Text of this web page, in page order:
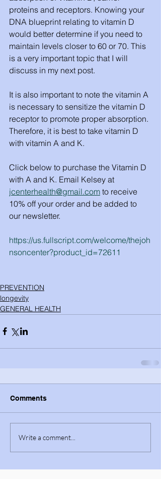
proteins and receptors. Knowing your
DNA blueprint relating to vitamin D
would better determine if you need to
maintain levels closer to 60 or 70. This
is a very important topic that I will
discuss in my next post.
It is also important to note the vitamin A
is necessary to sensitize the vitamin D
receptor to promote proper absorption.
Therefore, it is best to take vitamin D
with vitamin A and K.
Click below to purchase the Vitamin D
with A and K. Email Kelsey at
jcenterhealth@gmail.com to receive
10% off your order and be added to
our newsletter.
https://us.fullscript.com/welcome/thejoh
nsoncenter?product_id=72611
PREVENTION
longevity
GENERAL HEALTH
Comments
Write a comment...